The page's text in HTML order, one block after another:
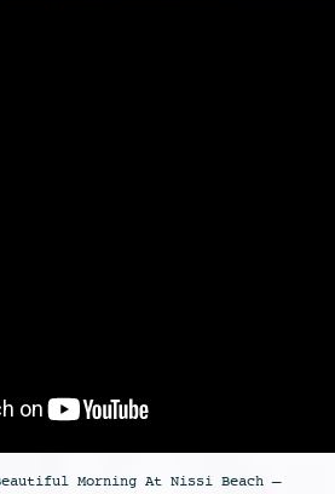
Morning At Nissi Beach –